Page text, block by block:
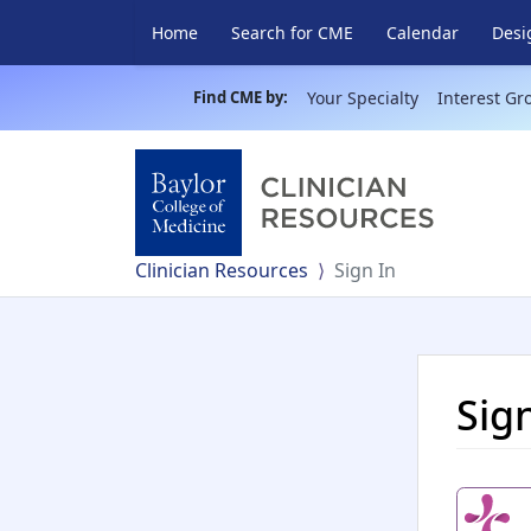
Home Search for CME Calendar
Find CME by: Your Specialty Interest
Clinician Resources Sign In